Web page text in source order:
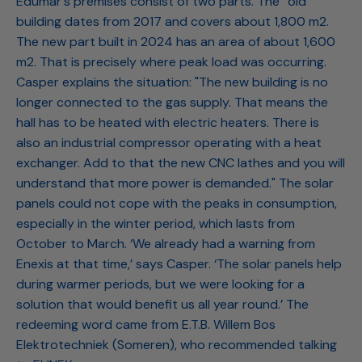
building dates from 2017 and covers about 1,800 m2.
The new part built in 2024 has an area of about 1,600
m2. That is precisely where peak load was occurring.
Casper explains the situation: "The new building is no
longer connected to the gas supply. That means the
hall has to be heated with electric heaters. There is
also an industrial compressor operating with a heat
exchanger. Add to that the new CNC lathes and you will
understand that more power is demanded." The solar
panels could not cope with the peaks in consumption,
especially in the winter period, which lasts from
October to March. ‘We already had a warning from
Enexis at that time,’ says Casper. ‘The solar panels help
during warmer periods, but we were looking for a
solution that would benefit us all year round.’ The
redeeming word came from E.T.B. Willem Bos
Elektrotechniek (Someren), who recommended talking